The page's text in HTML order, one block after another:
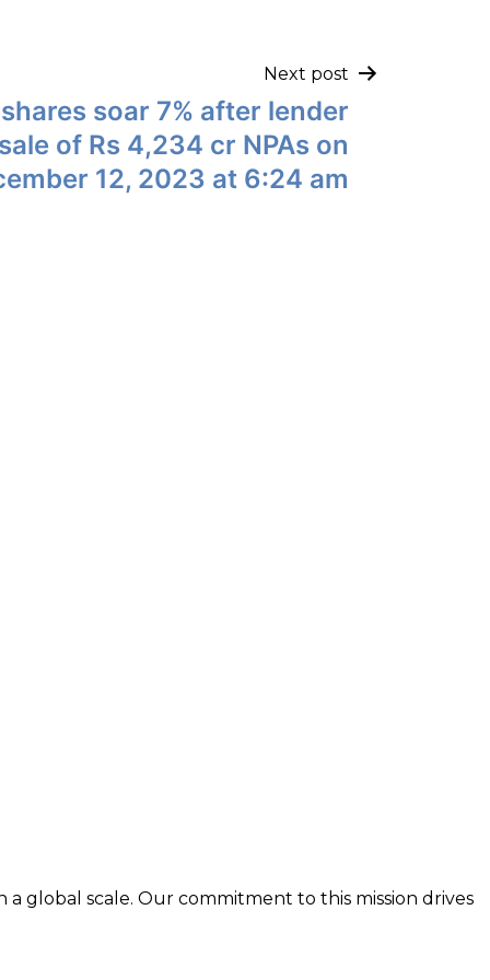
Next post
soar 7% after lender
of Rs 4,234 cr NPAs on
12, 2023 at 6:24 am
a global scale. Our commitment to this mission drives